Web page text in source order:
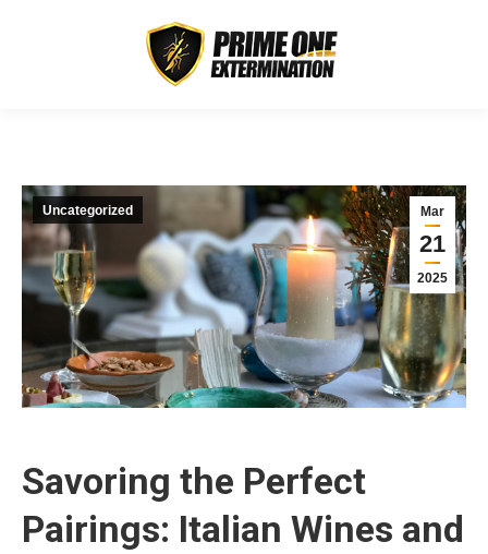
Mar
21
2025
Uncategorized
Savoring the Perfect
Pairings: Italian Wines and